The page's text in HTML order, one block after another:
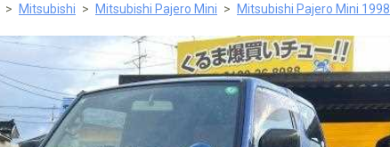
Mitsubishi Mitsubishi Pajero Mini Mitsubishi Pajero Mini 1998